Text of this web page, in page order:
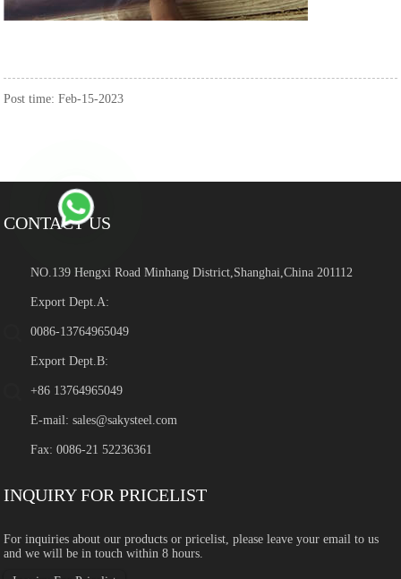
Post time: Feb-15-2023
CONTACT US
NO.139 Hengxi Road Minhang District,Shanghai,China 201112
Export Dept.A:
0086-13764965049
Export Dept.B:
+86 13764965049
E-mail:sales@sakysteel.com
Fax: 0086-21 52236361
INQUIRY FOR PRICELIST
For inquiries about our products or pricelist, please leave your email to us
and we will be in touch within 8 hours.